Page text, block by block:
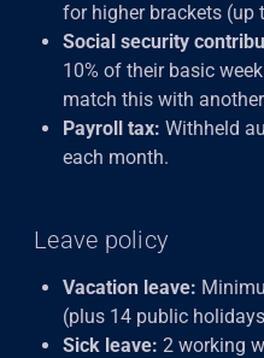
for higher brackets (up
Social security
10% of their basic
match this with
Payroll tax: Withheld
each month.
Leave policy
Vacation leave:
(plus 14 public
Sick leave: 2 working